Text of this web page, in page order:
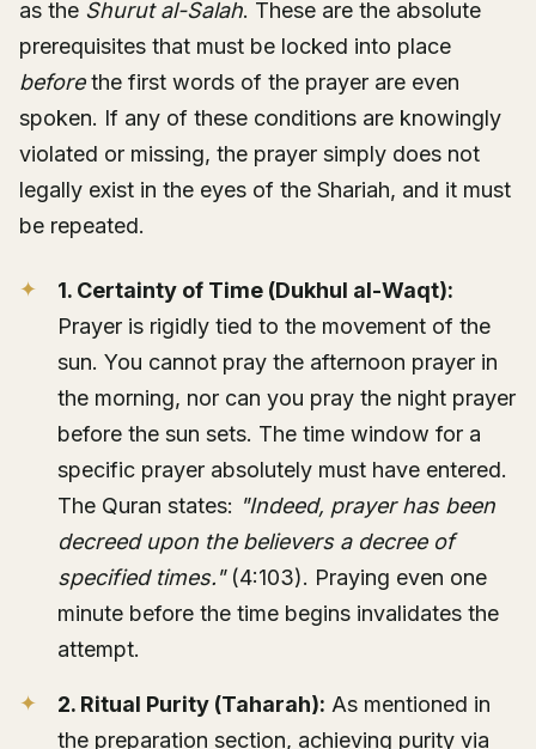
as the Shurut al-Salah. These are the absolute
prerequisites that must be locked into place
beforethe first words of the prayer are even
spoken. If any of these conditions are knowingly
violated or missing, the prayer simply does not
legally exist in the eyes of the Shariah, and it must
be repeated.
1. Certainty of Time (Dukhul al-Waqt):
Prayer is rigidly tied to the movement of the
sun. You cannot pray the afternoon prayer in
the morning, nor can you pray the night prayer
before the sun sets. The time window for a
specific prayer absolutely must have entered.
The Quran states: "Indeed, prayer has been
decreed upon the believers a decree of
specified times."(4:103). Praying even one
minute before the time begins invalidates the
attempt.
2. Ritual Purity (Taharah): As mentioned in
the preparation section, achieving purity via